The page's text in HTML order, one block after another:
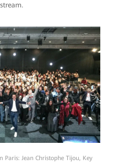
Jean Christophe Tijou, Key